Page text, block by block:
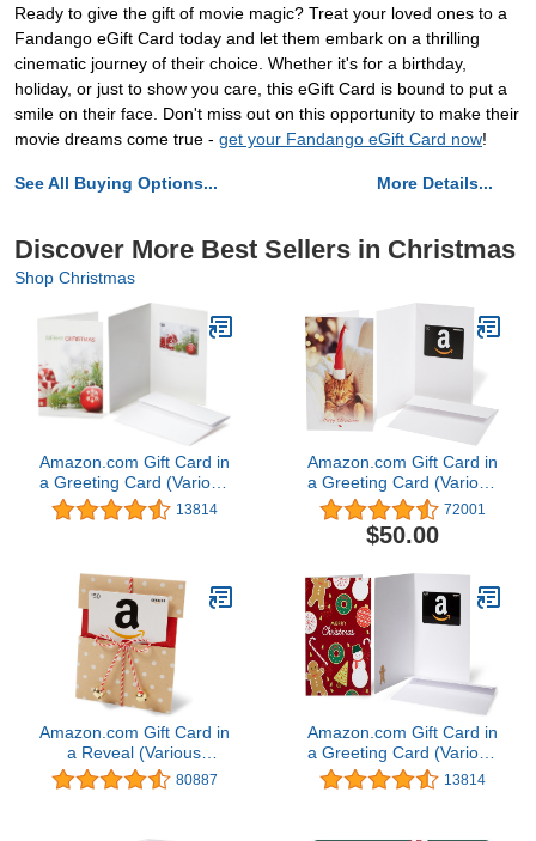
Ready to give the gift of movie magic? Treat your loved ones to a
Fandango eGift Card today and let them embark on a thrilling
cinematic journey of their choice. Whether it's for a birthday,
holiday, or just to show you care, this eGift Card is bound to put a
smile on their face. Don't miss out on this opportunity to make their
movie dreams come true - get your Fandango eGift Card now!
See All Buying Options... More Details...
Discover More Best Sellers in Christmas
Shop Christmas
Amazon.com Gift Card in
a Greeting Card (Various
Designs) 13814
Amazon.com Gift Card in
a Greeting Card (Various
Designs) 72001
$50.00
Amazon.com Gift Card in
a Reveal (Various
Designs) 80887
Amazon.com Gift Card in
a Greeting Card (Various
Designs) 13814